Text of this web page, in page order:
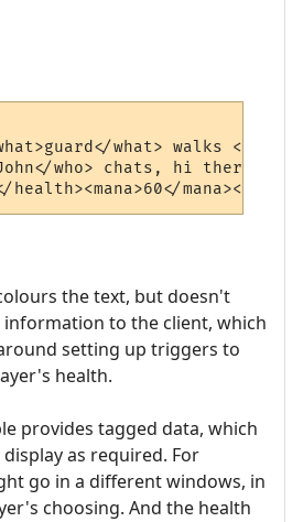
what> walks
who> chats, hi there</
the text, but doesn't
to the client, which
setting up triggers to
health.
provides tagged data, which
as required. For
go in a different windows, in
choosing. And the health